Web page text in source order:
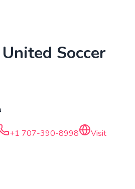
Soccer
+1 707-390-8998
Visit